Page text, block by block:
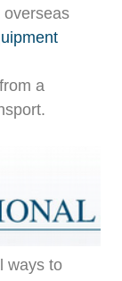
overseas
a
ways to